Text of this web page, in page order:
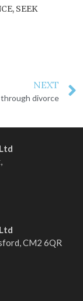
SEEK
NEXT
divorce
CM2 6QR